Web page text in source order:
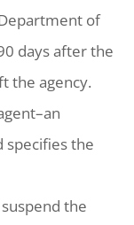
of
days after the
the agency.
specifies the
the